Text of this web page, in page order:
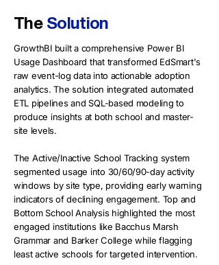
The Solution
GrowthBI built a comprehensive Power BI
Usage Dashboard that transformed EdSmart's
raw event-log data into actionable adoption
analytics. The solution integrated automated
ETL pipelines and SQL-based modeling to
produce insights at both school and master-
site levels.
The Active/Inactive School Tracking system
segmented usage into 30/60/90-day activity
windows by site type, providing early warning
indicators of declining engagement. Top and
Bottom School Analysis highlighted the most
engaged institutions like Bacchus Marsh
Grammar and Barker College while flagging
least active schools for targeted intervention.